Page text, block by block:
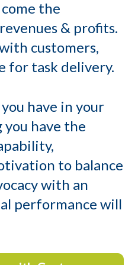
the
& profits.
customers,
for task delivery.
have in your
you have the
to balance
with an
performance will